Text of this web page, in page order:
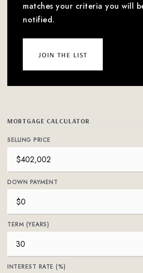
matches your criteria you will
notified.
join the list
MORTGAGE CALCULATOR
SELLING PRICE
DOWN PAYMENT
TERM (YEARS)
INTEREST RATE (%)